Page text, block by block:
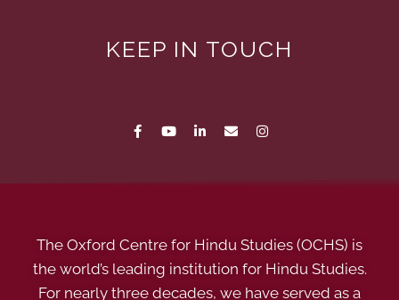
KEEP IN TOUCH
The Oxford Centre for Hindu Studies (OCHS) is
the world’s leading institution for Hindu Studies.
For nearly three decades, we have served as a